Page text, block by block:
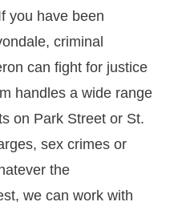
you have been
criminal
can fight for justice
handles a wide range
on Park Street or St.
sex crimes or
the
we can work with